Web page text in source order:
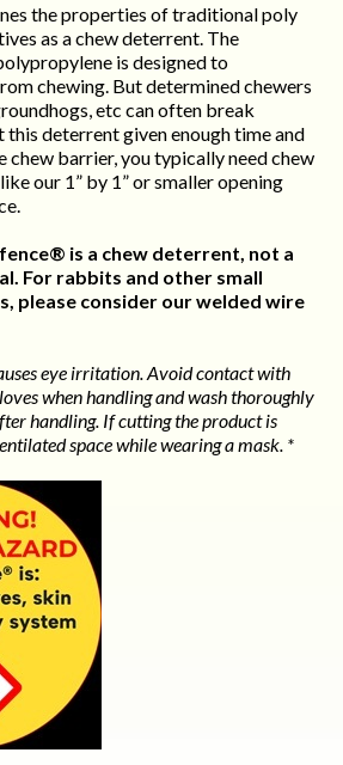
the properties of traditional poly
as a chew deterrent. The
is designed to
chewing. But determined chewers
etc can often break
this deterrent given enough time and
chew barrier, you typically need chew
our 1” by 1” or smaller opening
is a chew deterrent, not a
For rabbits and other small
please consider our welded wire
eye irritation. Avoid contact with
when handling and wash thoroughly
handling. If cutting the product is
space while wearing a mask. *